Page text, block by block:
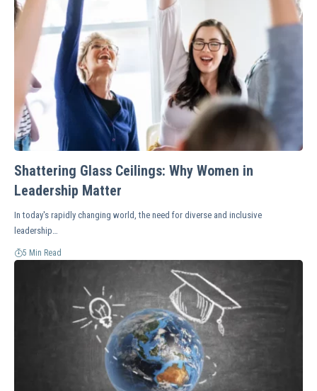
Shattering Glass Ceilings: Why Women in
Leadership Matter
In today's rapidly changing world, the need for diverse and inclusive
leadership…
5 Min Read